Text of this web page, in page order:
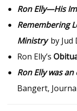
Ron Elly—His
Remembering
Ministry by Jud
Ron Elly’s
Ron Elly was
Bangert,